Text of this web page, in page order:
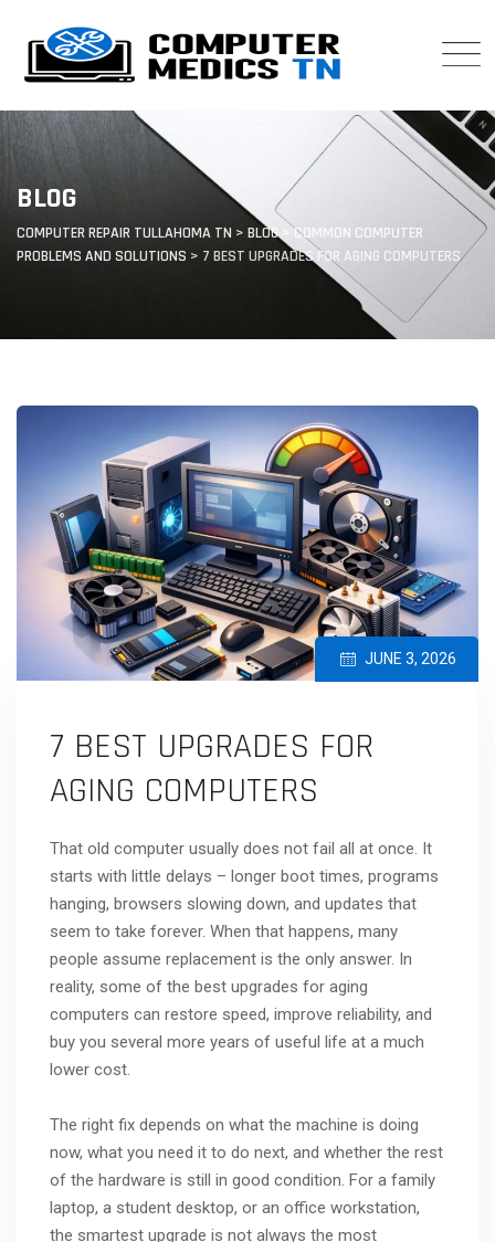
content
BLOG
COMPUTER REPAIR TULLAHOMA TN > BLOG>COMMON COMPUTER
PROBLEMS AND SOLUTIONS > 7 BEST UPGRADES FOR AGING COMPUTERS
JUNE 3, 2026
7 BEST UPGRADES FOR
AGING COMPUTERS
That old computer usually does not fail all at once. It
starts with little delays – longer boot times, programs
hanging, browsers slowing down, and updates that
seem to take forever. When that happens, many
people assume replacement is the only answer. In
reality, some of the best upgrades for aging
computers can restore speed, improve reliability, and
buy you several more years of useful life at a much
lower cost.
The right fix depends on what the machine is doing
now, what you need it to do next, and whether the rest
of the hardware is still in good condition. For a family
laptop, a student desktop, or an office workstation,
the smartest upgrade is not always the most